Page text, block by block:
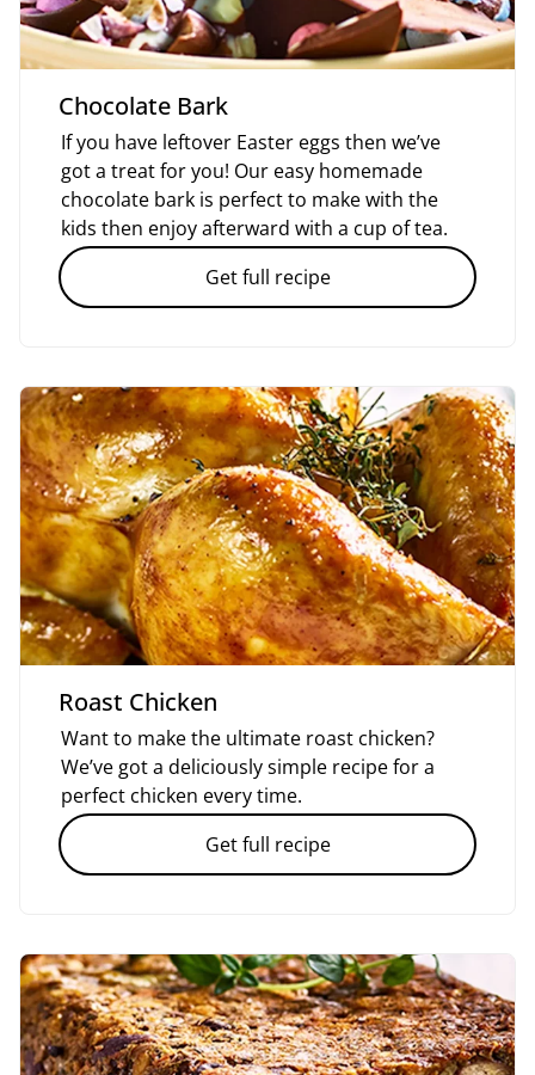
Chocolate Bark
If you have leftover Easter eggs then we’ve
got a treat for you! Our easy homemade
chocolate bark is perfect to make with the
kids then enjoy afterward with a cup of tea.
Get full recipe
Roast Chicken
Want to make the ultimate roast chicken?
We’ve got a deliciously simple recipe for a
perfect chicken every time.
Get full recipe